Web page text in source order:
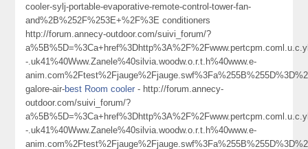
cooler-sylj-portable-evaporative-remote-control-tower-fan-
and%2B%252F%253E+%2F%3E conditioners
http://forum.annecy-outdoor.com/suivi_forum/?
-.uk41%40Www.Zanele%40silvia.woodw.o.r.t.h%40www.e-
galore-air-best Room cooler - http://forum.annecy-
outdoor.com/suivi_forum/?
-.uk41%40Www.Zanele%40silvia.woodw.o.r.t.h%40www.e-